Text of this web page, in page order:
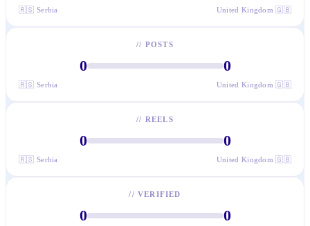
🇷🇸 Serbia United Kingdom 🇬🇧
// POSTS
0 0
🇷🇸 Serbia United Kingdom 🇬🇧
// REELS
0 0
🇷🇸 Serbia United Kingdom 🇬🇧
// VERIFIED
0 0